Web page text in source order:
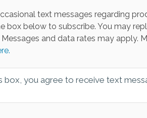
text messages regarding
box below to subscribe. You may
and data rates may apply.
box, you agree to receive text